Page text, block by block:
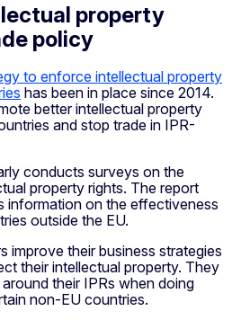
property
policy
to enforce intellectual property
has been in place since 2014.
better intellectual property
and stop trade in IPR-
conducts surveys on the
property rights. The report
information on the effectiveness
outside the EU.
improve their business strategies
their intellectual property. They
their IPRs when doing
non-EU countries.